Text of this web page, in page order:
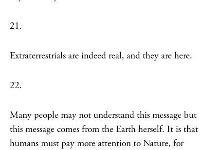
21.
Extraterrestrials are indeed real, and they are here.
22.
Many people may not understand this message but
this message comes from the Earth herself. It is that
humans must pay more attention to Nature, for